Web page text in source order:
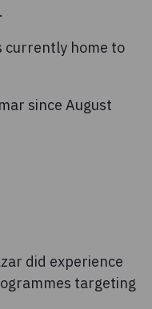
currently home to
since August
did experience
targeting